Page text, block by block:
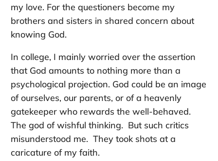
my love. For the questioners become my
brothers and sisters in shared concern about
knowing God.
In college, I mainly worried over the assertion
that God amounts to nothing more than a
psychological projection. God could be an image
of ourselves, our parents, or of a heavenly
gatekeeper who rewards the well-behaved.
The god of wishful thinking. But such critics
misunderstood me. They took shots at a
caricature of my faith.